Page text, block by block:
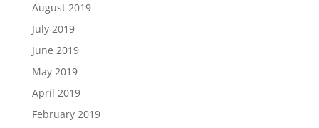
August 2019
July 2019
June 2019
May 2019
April 2019
February 2019